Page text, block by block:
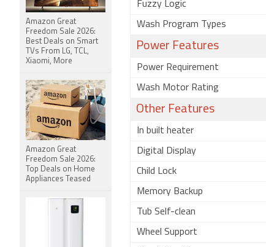
Fuzzy Logic
Wash Program Types
Power Features
Power Requirement
Wash Motor Rating
Other Features
In built heater
Digital Display
Child Lock
Memory Backup
Tub Self-clean
Wheel Support
Amazon Great
Freedom Sale 2026:
Best Deals on Smart
TVs From LG, TCL,
Xiaomi, More
Amazon Great
Freedom Sale 2026:
Top Deals on Home
Appliances Teased